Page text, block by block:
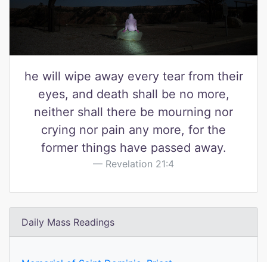
he will wipe away every tear from their
eyes, and death shall be no more,
neither shall there be mourning nor
crying nor pain any more, for the
former things have passed away.
Revelation 21:4
Daily Mass Readings